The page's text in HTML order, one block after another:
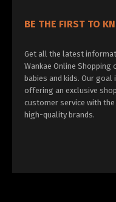
BE THE FIRST TO
Get all the latest
Wankae Online
babies and kids. Our
offering an exclusive
customer service with
high-quality brands.